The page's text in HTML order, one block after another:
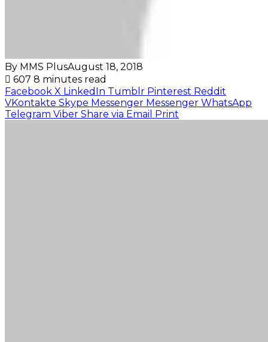
By MMS PlusAugust 18, 2018
607 8 minutes read
Facebook X LinkedIn Tumblr Pinterest Reddit
VKontakte Skype Messenger Messenger WhatsApp
Telegram Viber Share via Email Print